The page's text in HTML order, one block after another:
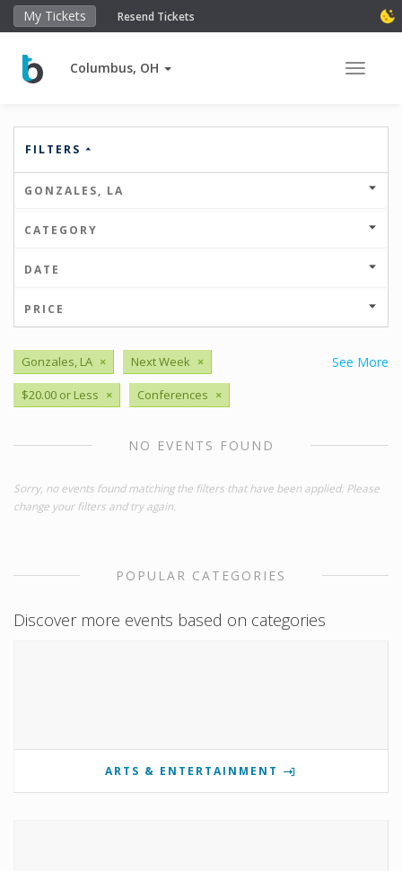
My Tickets Resend Tickets
Columbus, OH Toggle
FILTERS
GONZALES, LA
CATEGORY
DATE
PRICE
See More
Gonzales, LA × Next Week ×
$20.00 or Less × Conferences ×
NO EVENTS FOUND
Sorry, no events found matching the filters that have been applied. Please
change your filters and try again.
POPULAR CATEGORIES
Discover more events based on categories
ARTS & ENTERTAINMENT